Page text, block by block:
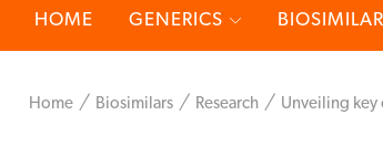
HOME GENERICS
Home Biosimilars Research Unveiling key